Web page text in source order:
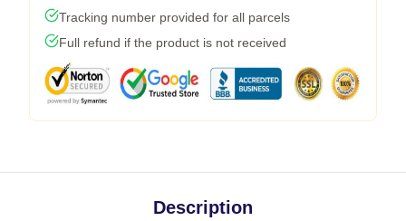
Tracking number provided for all parcels
Full refund if the product is not received
Description